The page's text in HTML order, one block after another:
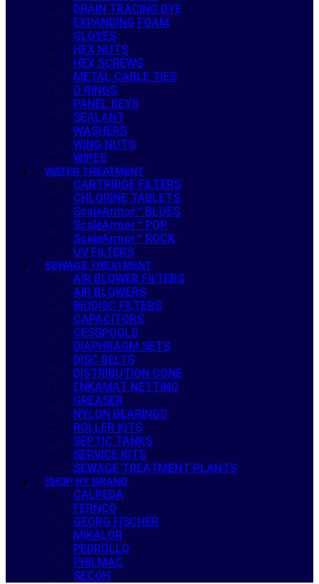
DRAIN TRACING DYE
EXPANDING FOAM
GLOVES
HEX NUTS
HEX SCREWS
METAL CABLE TIES
O RINGS
PANEL KEYS
SEALANT
WASHERS
WING NUTS
WIPES
WATER TREATMENT
CARTRIDGE FILTERS
CHLORINE TABLETS
ScaleArmor™ BLUES
ScaleArmor™ POP
ScaleArmor™ ROCK
UV FILTERS
SEWAGE TREATMENT
AIR BLOWER FILTERS
AIR BLOWERS
BIODISC FILTERS
CAPACITORS
CESSPOOLS
DIAPHRAGM SETS
DISC BELTS
DISTRIBUTION CONE
ENKAMAT NETTING
GREASER
NYLON BEARINGS
ROLLER KITS
SEPTIC TANKS
SERVICE KITS
SEWAGE TREATMENT PLANTS
SHOP BY BRAND
CALPEDA
FERNCO
GEORG FISCHER
MIKALOR
PEDROLLO
PHILMAC
SECOH